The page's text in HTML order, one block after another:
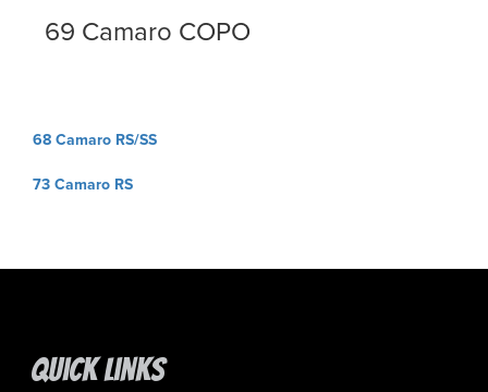
69 Camaro COPO
Post
68 Camaro RS/SS
73 Camaro RS
Quick Links